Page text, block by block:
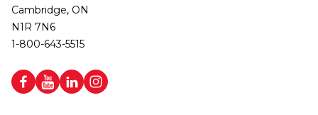
Cambridge, ON
N1R 7N6
1-800-643-5515